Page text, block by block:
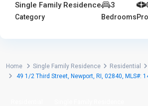
Single Family Residence
Category
3
Bedrooms
Home Single Family Residence Residential
49 1/2 Third Street, Newport, RI, 02840, MLS#: